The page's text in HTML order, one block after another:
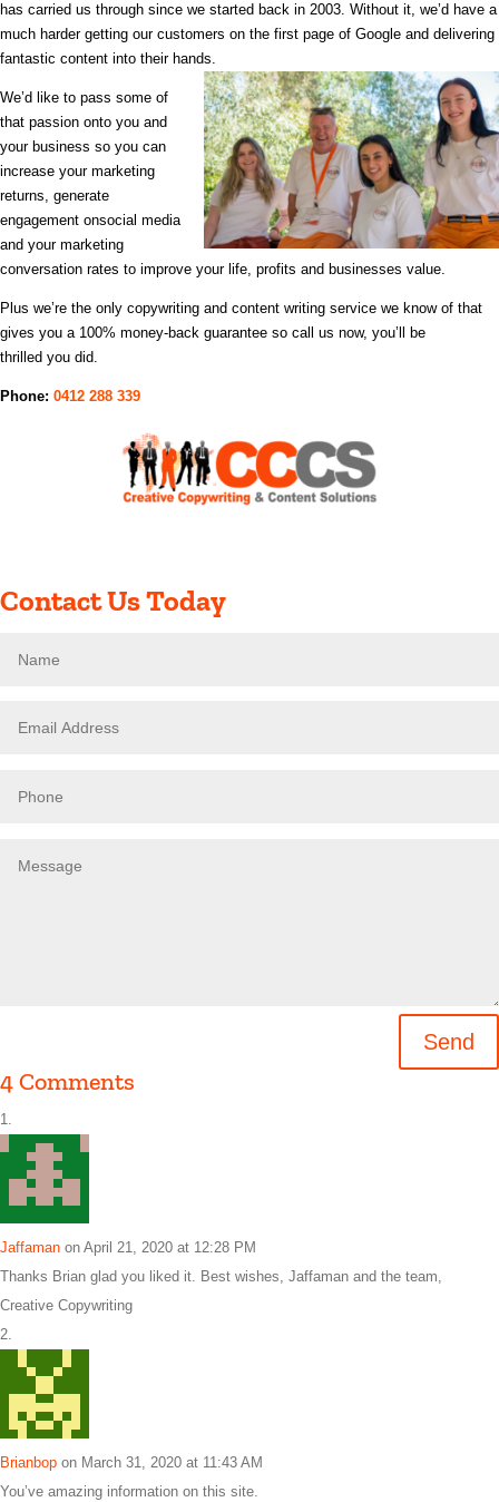
has carried us through since we started back in 2003. Without it, we’d have a
much harder getting our customers on the first page of Google and delivering
fantastic content into their hands.
We’d like to pass some of
that passion onto you and
your business so you can
increase your marketing
returns, generate
engagement onsocial media
and your marketing
conversation rates to improve your life, profits and businesses value.
Plus we’re the only copywriting and content writing service we know of that
gives you a 100% money-back guarantee so call us now, you’ll be
thrilled you did.
Phone: 0412 288 339
Contact Us Today
Send
4 Comments
Jaffaman on April 21, 2020 at 12:28 PM
Thanks Brian glad you liked it. Best wishes, Jaffaman and the team,
Creative Copywriting
Brianbop on March 31, 2020 at 11:43 AM
You’ve amazing information on this site.